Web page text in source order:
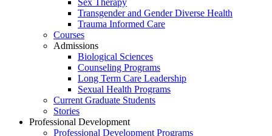
Sex Therapy
Transgender and Gender Diverse Health
Trauma Informed Care
Courses
Admissions
Biological Sciences
Counseling Programs
Long Term Care Leadership
Sexual Health Programs
Current Graduate Students
Stories
Professional Development
Professional Development Programs